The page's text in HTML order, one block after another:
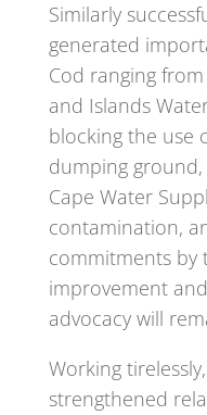
Similarly
generated
Cod ranging
and Islands
blocking the use
dumping
Cape Water
contamination,
commitments by
improvement
advocacy will
Working
strengthened